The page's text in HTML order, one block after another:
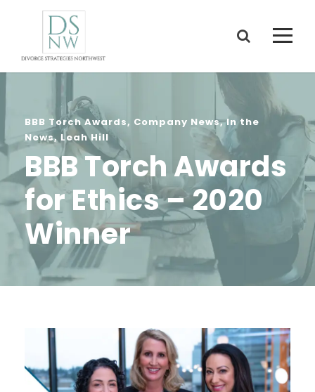
BBB Torch Awards, Company News, In the
News, Leah Hill
BBB Torch Awards
for Ethics – 2020
Winner